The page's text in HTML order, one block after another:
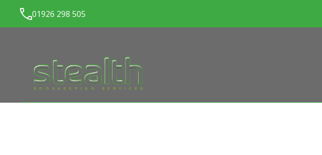
01926 298 505